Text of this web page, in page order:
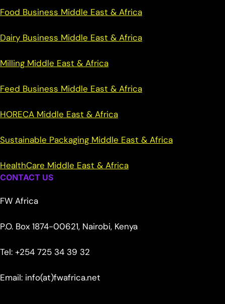
Food Business Middle East & Africa
Dairy Business Middle East & Africa
Milling Middle East & Africa
Feed Business Middle East & Africa
HORECA Middle East & Africa
Sustainable Packaging Middle East & Africa
HealthCare Middle East & Africa
CONTACT US
FW Africa
P.O. Box 1874-00621, Nairobi, Kenya
Tel: +254 725 34 39 32
Email: info(at)fwafrica.net